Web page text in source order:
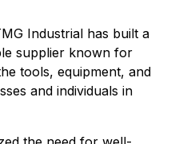
Industrial has built a
supplier known for
tools, equipment, and
and individuals in